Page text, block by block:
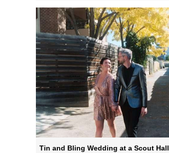
Tin and Bling Wedding at a Scout Hall